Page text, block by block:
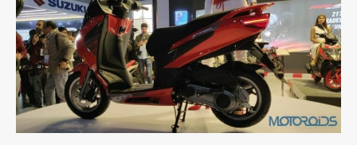
Aprilia
SXR
160
Unveiled
at
Auto